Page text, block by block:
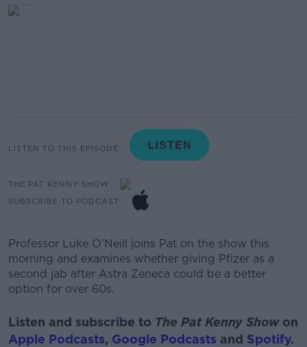
LISTEN TO THIS EPISODE
THE PAT KENNY SHOW
SUBSCRIBE TO PODCAST
Professor Luke O’Neill joins Pat on the show this
morning and examines whether giving Pfizer as a
second jab after Astra Zeneca could be a better
option for over 60s.
Listen and subscribe to The Pat Kenny Showon
Apple Podcasts, Google Podcasts and Spotify.